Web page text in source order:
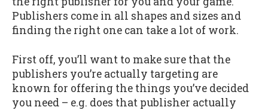
Publishers come in all shapes and sizes and
finding the right one can take a lot of work.
First off, you’ll want to make sure that the
publishers you’re actually targeting are
known for offering the things you’ve decided
you need – e.g. does that publisher actually